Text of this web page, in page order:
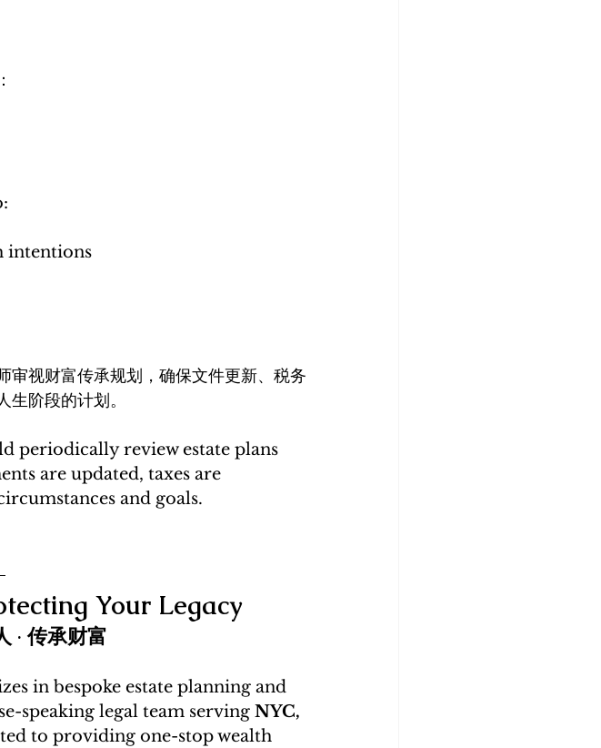
intentions
审视财富传承规划，确保文件更新、税务
阶段的计划。
periodically review estate plans
are updated, taxes are
and goals.
Your Legacy
· 传承财富
in bespoke estate planning and
speaking legal team serving NYC,
to providing one-stop wealth